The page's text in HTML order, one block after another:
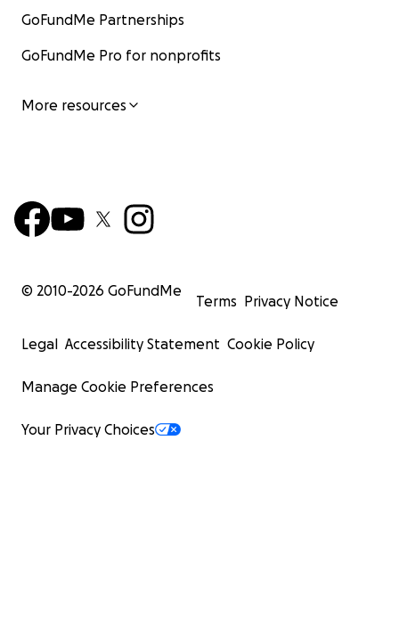
GoFundMe Partnerships
GoFundMe Pro for nonprofits
More resources
© 2010-2026 GoFundMe
Terms Privacy Notice
Legal Accessibility Statement Cookie Policy
Manage Cookie Preferences
Your Privacy Choices